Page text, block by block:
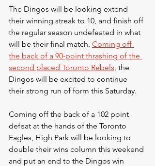
The Dingos will be looking extend
their winning streak to 10, and finish off
the regular season undefeated in what
will be their final match. Coming off
the back of a 90-point thrashing of the
second placed Toronto Rebels , the
Dingos will be excited to continue
their strong run of form this Saturday.
Coming off the back of a 102 point
defeat at the hands of the Toronto
Eagles, High Park will be looking to
double their wins column this weekend
and put an end to the Dingos win